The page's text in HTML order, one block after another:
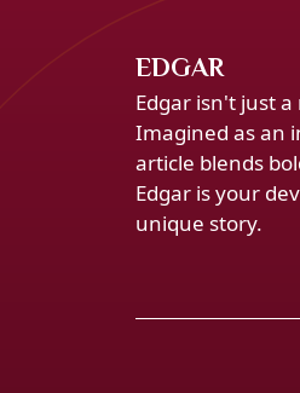
EDGAR
Edgar isn't just
Imagined as an
article blends
Edgar is your
unique story.